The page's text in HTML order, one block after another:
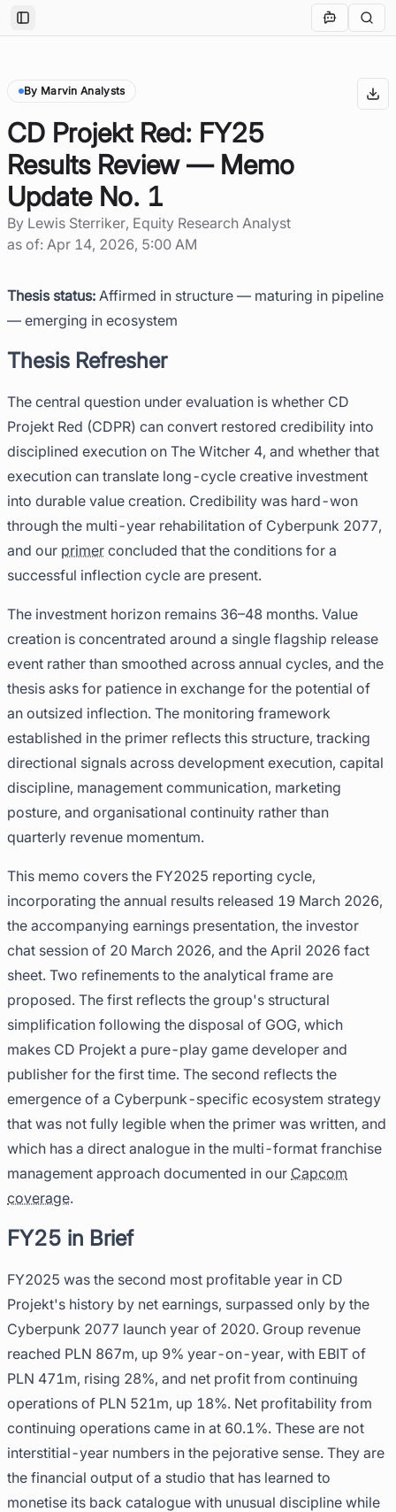
Toggle Sidebar
By Marvin Analysts
CD Projekt Red: FY25
Results Review — Memo
Update No. 1
By Lewis Sterriker, Equity Research Analyst
as of: Apr 14, 2026, 5:00 AM
Thesis status: Affirmed in structure — maturing in pipeline
— emerging in ecosystem
Thesis Refresher
The central question under evaluation is whether CD
Projekt Red (CDPR) can convert restored credibility into
disciplined execution on The Witcher 4, and whether that
execution can translate long-cycle creative investment
into durable value creation. Credibility was hard-won
through the multi-year rehabilitation of Cyberpunk 2077,
and our primer concluded that the conditions for a
successful inflection cycle are present.
The investment horizon remains 36–48 months. Value
creation is concentrated around a single flagship release
event rather than smoothed across annual cycles, and the
thesis asks for patience in exchange for the potential of
an outsized inflection. The monitoring framework
established in the primer reflects this structure, tracking
directional signals across development execution, capital
discipline, management communication, marketing
posture, and organisational continuity rather than
quarterly revenue momentum.
This memo covers the FY2025 reporting cycle,
incorporating the annual results released 19 March 2026,
the accompanying earnings presentation, the investor
chat session of 20 March 2026, and the April 2026 fact
sheet. Two refinements to the analytical frame are
proposed. The first reflects the group's structural
simplification following the disposal of GOG, which
makes CD Projekt a pure-play game developer and
publisher for the first time. The second reflects the
emergence of a Cyberpunk-specific ecosystem strategy
that was not fully legible when the primer was written, and
which has a direct analogue in the multi-format franchise
management approach documented in our Capcom
coverage.
FY25 in Brief
FY2025 was the second most profitable year in CD
Projekt's history by net earnings, surpassed only by the
Cyberpunk 2077 launch year of 2020. Group revenue
reached PLN 867m, up 9% year-on-year, with EBIT of
PLN 471m, rising 28%, and net profit from continuing
operations of PLN 521m, up 18%. Net profitability from
continuing operations came in at 60.1%. These are not
interstitial-year numbers in the pejorative sense. They are
the financial output of a studio that has learned to
monetise its back catalogue with unusual discipline while